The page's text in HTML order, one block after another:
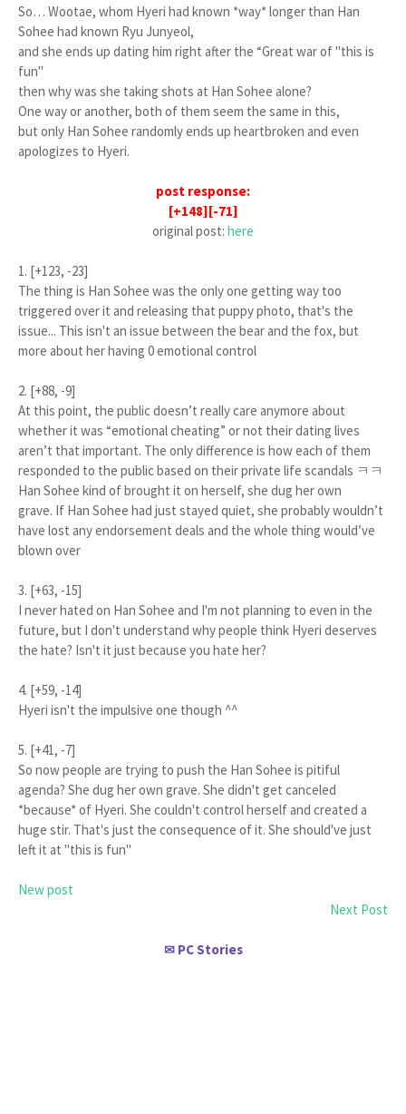
So… Wootae, whom Hyeri had known *way*longer than Han
Sohee had known Ryu Junyeol,
and she ends up dating him right after the “Great war of "this is
fun"
then why was she taking shots at Han Sohee alone?
One way or another, both of them seem the same in this,
but only Han Sohee randomly ends up heartbroken and even
apologizes to Hyeri.
post response:
[+148][-71]
original post: here
1. [+123, -23]
The thing is Han Sohee was the only one getting way too
triggered over it and releasing that puppy photo, that's the
issue... This isn't an issue between the bear and the fox, but
more about her having 0 emotional control
2. [+88, -9]
At this point, the public doesn’t really care anymore about
whether it was “emotional cheating” or not their dating lives
aren’t that important. The only difference is how each of them
responded to the public based on their private life scandals ㅋㅋ
Han Sohee kind of brought it on herself, she dug her own
grave. If Han Sohee had just stayed quiet, she probably wouldn’t
have lost any endorsement deals and the whole thing would’ve
blown over
3. [+63, -15]
I never hated on Han Sohee and I'm not planning to even in the
future, but I don't understand why people think Hyeri deserves
the hate? Isn't it just because you hate her?
4. [+59, -14]
Hyeri isn't the impulsive one though ^^
5. [+41, -7]
So now people are trying to push the Han Sohee is pitiful
agenda? She dug her own grave. She didn't get canceled
*because* of Hyeri. She couldn't control herself and created a
huge stir. That's just the consequence of it. She should've just
left it at "this is fun"
New post
Next Post
✉ PC Stories